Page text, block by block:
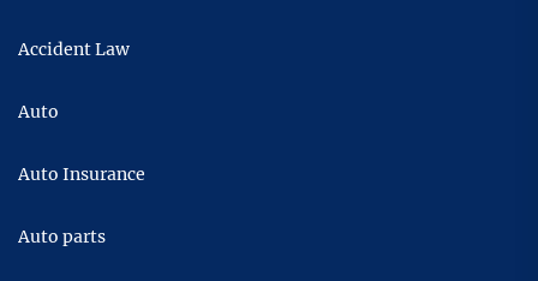
Accident Law
Auto
Auto Insurance
Auto parts